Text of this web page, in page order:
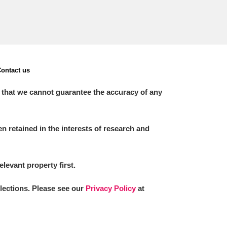
us
we cannot guarantee the accuracy of any
retained in the interests of research and
property first.
Please see our Privacy Policy at